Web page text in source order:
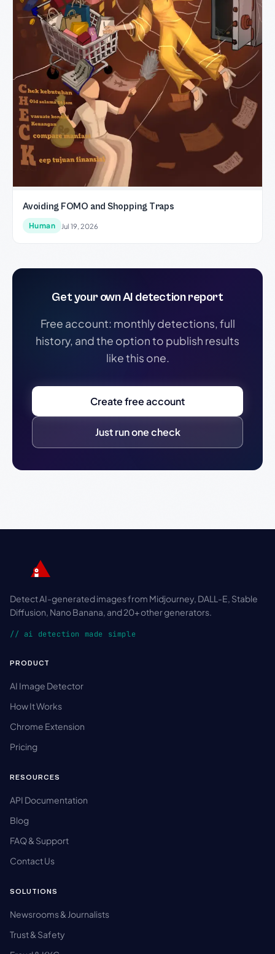
Avoiding FOMO and Shopping Traps
Human Jul 19, 2026
Get your own AI detection report
Free account: monthly detections, full
history, and the option to publish results
like this one.
Create free account
Just run one check
Detect AI-generated images from Midjourney, DALL-E, Stable
Diffusion, Nano Banana, and 20+ other generators.
// ai detection made simple
PRODUCT
AI Image Detector
How It Works
Chrome Extension
Pricing
RESOURCES
API Documentation
Blog
FAQ & Support
Contact Us
SOLUTIONS
Newsrooms & Journalists
Trust & Safety